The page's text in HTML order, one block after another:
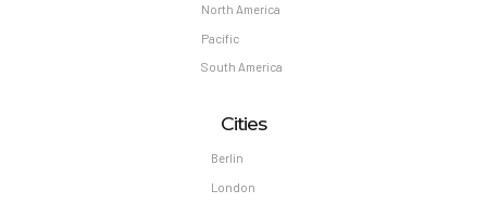
North America
Pacific
South America
Cities
Berlin
London